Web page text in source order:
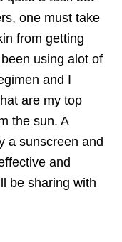
one must take
from getting
using alot of
and I
are my top
the sun. A
a sunscreen and
and
be sharing with